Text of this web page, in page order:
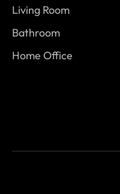
Living Room
Bathroom
Home Office